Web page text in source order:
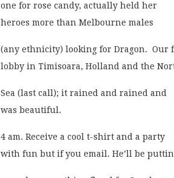
one for rose candy, actually held her
heroes more than Melbourne males
(any ethnicity) looking for Dragon.  Our
lobby in Timisoara, Holland and the
Sea (last call); it rained and rained and
was beautiful.
4 am. Receive a cool t-shirt and a party
with fun but if you email. He’ll be